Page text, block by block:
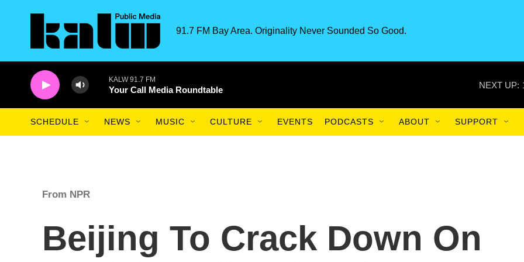
91.7 FM Bay Area. Originality Never Sounded So Good.
KALW 91.7 FM
Your Call Media Roundtable NEXT UP:
SCHEDULE NEWS MUSIC CULTURE EVENTS PODCASTS ABOUT SUPPORT
From NPR
Beijing To Crack Down On